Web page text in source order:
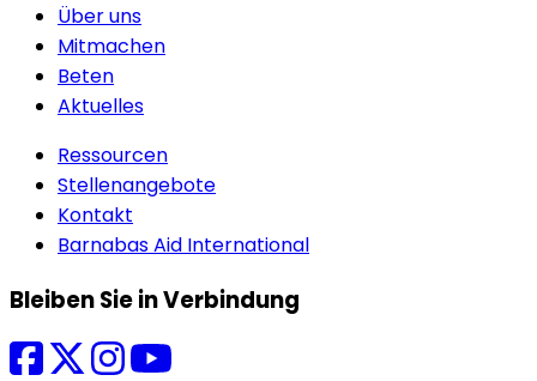
Über uns
Mitmachen
Beten
Aktuelles
Ressourcen
Stellenangebote
Kontakt
Barnabas Aid International
Bleiben Sie in Verbindung